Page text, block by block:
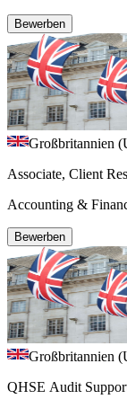
Bewerben
Großbritannien
Associate, Client
Accounting &
Bewerben
Großbritannien
QHSE Audit